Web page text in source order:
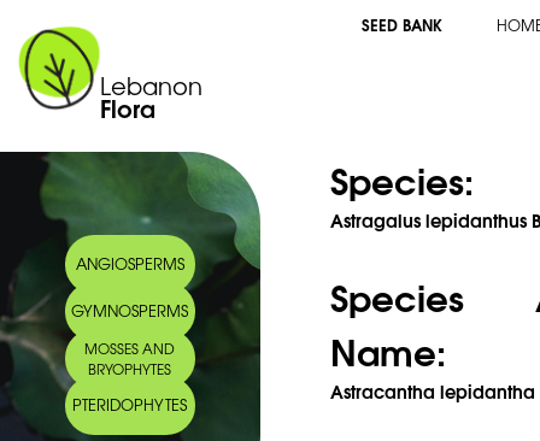
Lebanon
Flora
SEED BANK
ANGIOSPERMS
GYMNOSPERMS
MOSSES AND
BRYOPHYTES
PTERIDOPHYTES
Species:
Astragalus lepidanthus
Species
Name:
Astracantha lepidantha